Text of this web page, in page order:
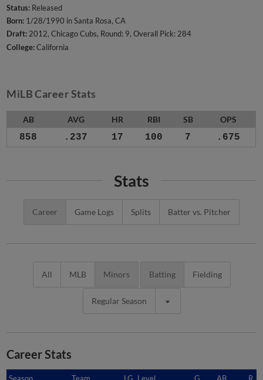
Status: Released
Born: 1/28/1990 in Santa Rosa, CA
Draft:2012, Chicago Cubs, Round: 9, Overall Pick: 284
College:California
MiLB Career Stats
AB AVG HR RBI SB OPS
858 .237 17 100 7 .675
Stats
Career Game Logs Splits Batter vs. Pitcher
All MLB Minors Batting Fielding
Regular Season
Career Stats